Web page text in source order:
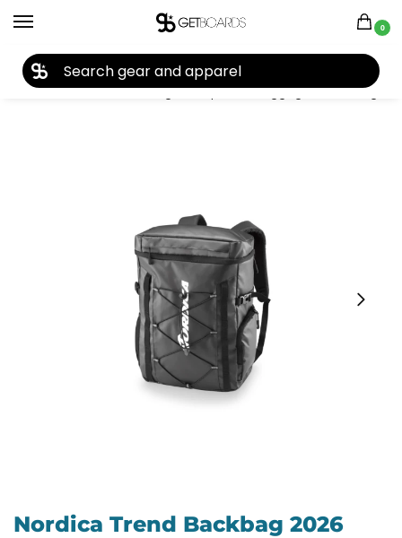
0
Home Accessories Bags, Backpacks & Luggage Boot Bags
Nordica Trend Backbag 2026